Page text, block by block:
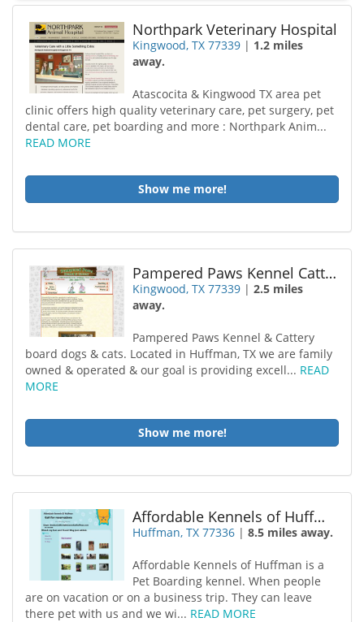
Northpark Veterinary Hospital
Kingwood, TX 77339 | 1.2 miles
away.
Atascocita & Kingwood TX area pet
clinic offers high quality veterinary care, pet surgery, pet
dental care, pet boarding and more : Northpark Anim...
READ MORE
Show me more!
Pampered Paws Kennel Cattery
Kingwood, TX 77339 |2.5 miles
away.
Pampered Paws Kennel & Cattery
board dogs & cats. Located in Huffman, TX we are family
owned & operated & our goal is providing excell... READ
MORE
Show me more!
Affordable Kennels of Huffman
Huffman, TX 77336 |8.5 miles away.
Affordable Kennels of Huffman is a
Pet Boarding kennel. When people
are on vacation or on a business trip. They can leave
there pet with us and we wi... READ MORE